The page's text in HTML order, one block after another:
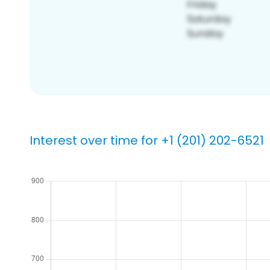
Interest over time for +1 (201) 202-6521